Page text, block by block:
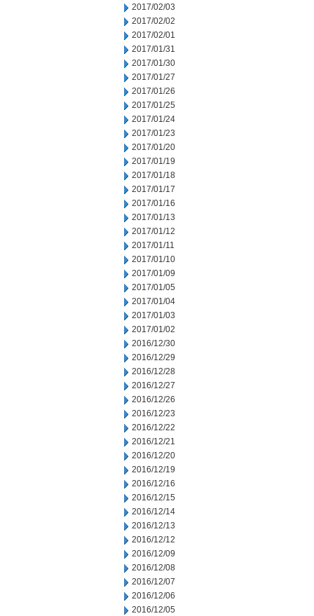
2017/02/03
2017/02/02
2017/02/01
2017/01/31
2017/01/30
2017/01/27
2017/01/26
2017/01/25
2017/01/24
2017/01/23
2017/01/20
2017/01/19
2017/01/18
2017/01/17
2017/01/16
2017/01/13
2017/01/12
2017/01/11
2017/01/10
2017/01/09
2017/01/05
2017/01/04
2017/01/03
2017/01/02
2016/12/30
2016/12/29
2016/12/28
2016/12/27
2016/12/26
2016/12/23
2016/12/22
2016/12/21
2016/12/20
2016/12/19
2016/12/16
2016/12/15
2016/12/14
2016/12/13
2016/12/12
2016/12/09
2016/12/08
2016/12/07
2016/12/06
2016/12/05